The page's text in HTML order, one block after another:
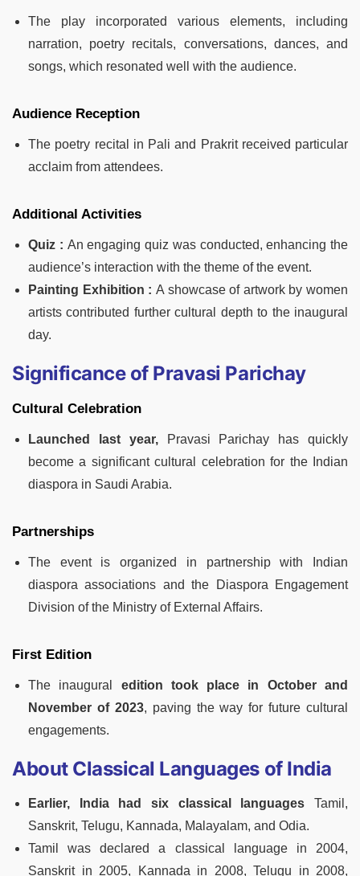
The play incorporated various elements, including
narration, poetry recitals, conversations, dances, and
songs, which resonated well with the audience.
Audience Reception
The poetry recital in Pali and Prakrit received particular
acclaim from attendees.
Additional Activities
Quiz : An engaging quiz was conducted, enhancing the
audience’s interaction with the theme of the event.
Painting Exhibition : A showcase of artwork by women
artists contributed further cultural depth to the inaugural
day.
Significance of Pravasi Parichay
Cultural Celebration
Launched last year,Pravasi Parichay has quickly
become a significant cultural celebration for the Indian
diaspora in Saudi Arabia.
Partnerships
The event is organized in partnership with Indian
diaspora associations and the Diaspora Engagement
Division of the Ministry of External Affairs.
First Edition
The inaugural edition took place in October and
November of 2023, paving the way for future cultural
engagements.
About Classical Languages of India
Earlier, India had six classical languages Tamil,
Sanskrit, Telugu, Kannada, Malayalam, and Odia.
Tamil was declared a classical language in 2004,
Sanskrit in 2005, Kannada in 2008, Telugu in 2008,